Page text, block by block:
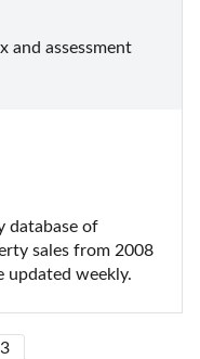
and assessment
database of
sales from 2008
updated weekly.
3